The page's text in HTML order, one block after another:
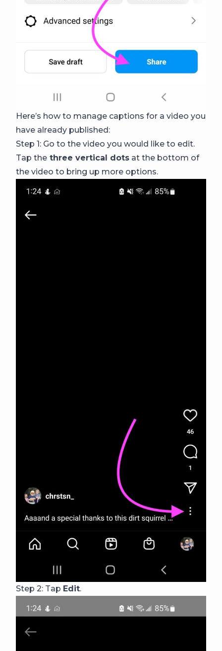
Here’s how to manage captions for a video you
have already published:
Step 1: Go to the video you would like to edit.
Tap the three vertical dots at the bottom of
the video to bring up more options.
Step 2: Tap Edit.